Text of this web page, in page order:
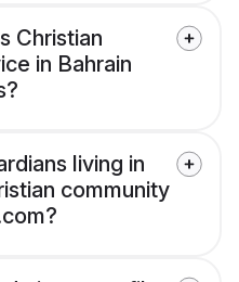
Christian
in Bahrain
living in
community